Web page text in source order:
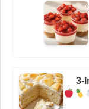
3-